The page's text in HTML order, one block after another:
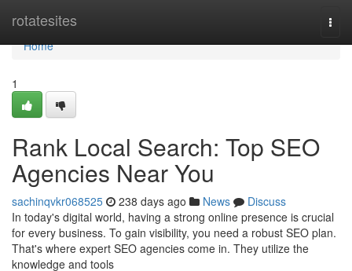
rotatesites
Home
Home
1
Rank Local Search: Top SEO
Agencies Near You
sachinqvkr068525 238 days ago News
Discuss
In today's digital world, having a strong online presence is crucial
for every business. To gain visibility, you need a robust SEO plan.
That's where expert SEO agencies come in. They utilize the
knowledge and tools